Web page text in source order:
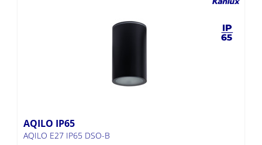
AQILO IP65
AQILO E27 IP65 DSO-B